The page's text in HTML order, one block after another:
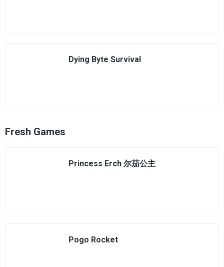
Dying Byte Survival
Fresh Games
Princess Erch 尔茄公主
Pogo Rocket